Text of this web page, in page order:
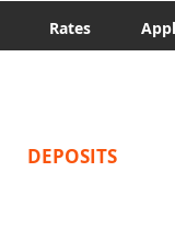
Rates
DEPOSITS